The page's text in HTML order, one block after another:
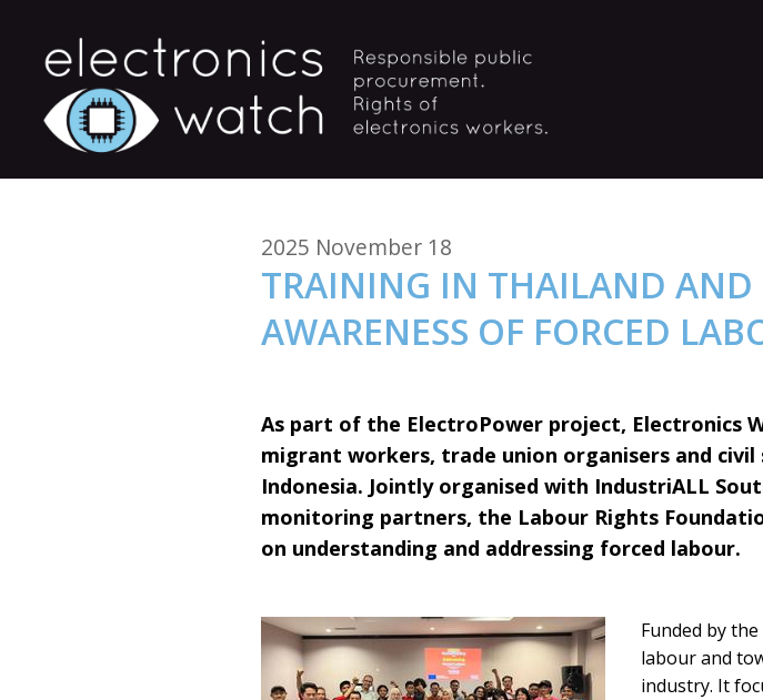
2025 November 18
TRAINING IN THAILAND AND
AWARENESS OF FORCED
As part of the ElectroPower project, Electronics
migrant workers, trade union organisers and
Indonesia. Jointly organised with IndustriALL
monitoring partners, the Labour Rights
on understanding and addressing forced labour.
Funded by
labour and
industry. It